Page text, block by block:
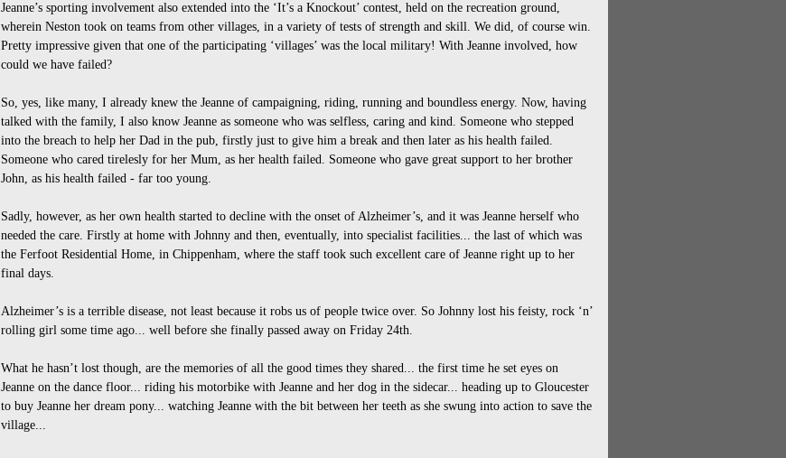
Jeanne’s sporting involvement also extended into the ‘It’s a Knockout’ contest, held on the recreation ground,
wherein Neston took on teams from other villages, in a variety of tests of strength and skill. We did, of course win.
Pretty impressive given that one of the participating ‘villages’ was the local military! With Jeanne involved, how
could we have failed?
So, yes, like many, I already knew the Jeanne of campaigning, riding, running and boundless energy. Now, having
talked with the family, I also know Jeanne as someone who was selfless, caring and kind. Someone who stepped
into the breach to help her Dad in the pub, firstly just to give him a break and then later as his health failed.
Someone who cared tirelesly for her Mum, as her health failed. Someone who gave great support to her brother
John, as his health failed - far too young.
Sadly, however, as her own health started to decline with the onset of Alzheimer’s, and it was Jeanne herself who
needed the care. Firstly at home with Johnny and then, eventually, into specialist facilities... the last of which was
the Ferfoot Residential Home, in Chippenham, where the staff took such excellent care of Jeanne right up to her
final days.
Alzheimer’s is a terrible disease, not least because it robs us of people twice over. So Johnny lost his feisty, rock ‘n’
rolling girl some time ago... well before she finally passed away on Friday 24th.
What he hasn’t lost though, are the memories of all the good times they shared... the first time he set eyes on
Jeanne on the dance floor... riding his motorbike with Jeanne and her dog in the sidecar... heading up to Gloucester
to buy Jeanne her dream pony... watching Jeanne with the bit between her teeth as she swung into action to save the
village...